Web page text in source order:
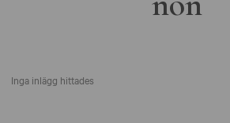
Inga inlägg hittades